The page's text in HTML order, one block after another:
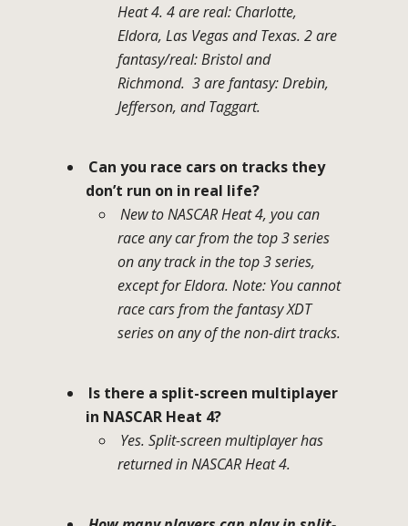
Heat 4. 4 are real: Charlotte,
Eldora, Las Vegas and Texas. 2 are
fantasy/real: Bristol and
Richmond. 3 are fantasy: Drebin,
Jefferson, and Taggart.
Can you race cars on tracks they
don’t run on in real life?
New to NASCAR Heat 4, you can
race any car from the top 3 series
on any track in the top 3 series,
except for Eldora. Note: You cannot
race cars from the fantasy XDT
series on any of the non-dirt tracks.
Is there a split-screen multiplayer
in NASCAR Heat 4?
Yes. Split-screen multiplayer has
returned in NASCAR Heat 4.